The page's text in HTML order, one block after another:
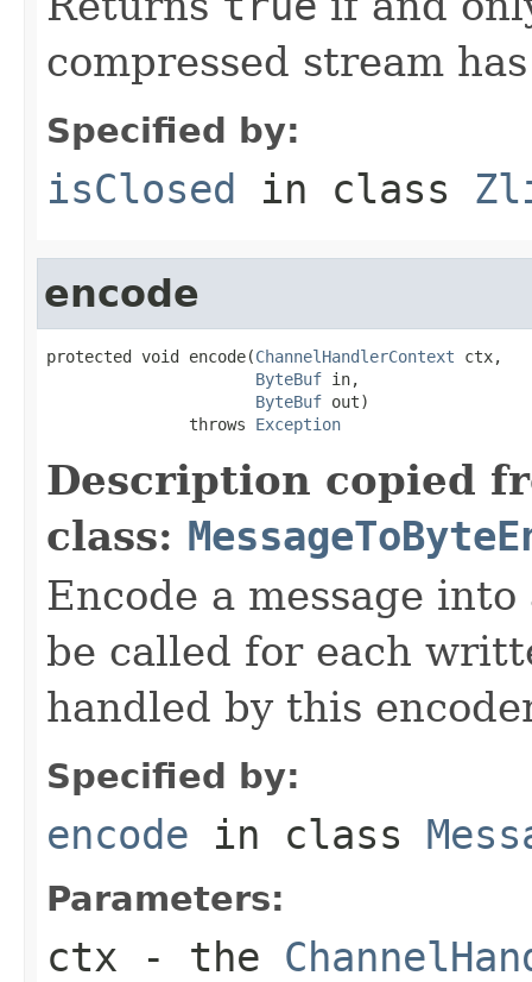
compressed stream
Specified by:
isClosed in class
encode
protected void encode(ChannelHandlerContext ctx,
ByteBuf in,
ByteBuf out)
               throws
Exception
Description copied
class:
Encode a message
be called for each
handled by this
Specified by:
encode in class
Parameters:
ctx - the